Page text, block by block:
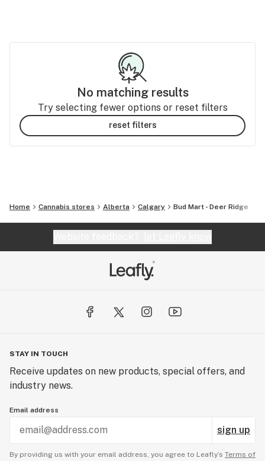
No matching results
Try selecting fewer options or reset filters
reset filters
Home Cannabis stores Alberta Calgary Bud Mart - Deer Ridge
STAY IN TOUCH
Receive updates on new products, special offers, and
industry news.
Email address
sign up
By providing us with your email address, you agree to Leafly’s Terms of